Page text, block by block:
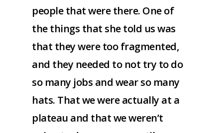
people that were there. One of
the things that she told us was
that they were too fragmented,
and they needed to not try to do
so many jobs and wear so many
hats. That we were actually at a
plateau and that we weren’t